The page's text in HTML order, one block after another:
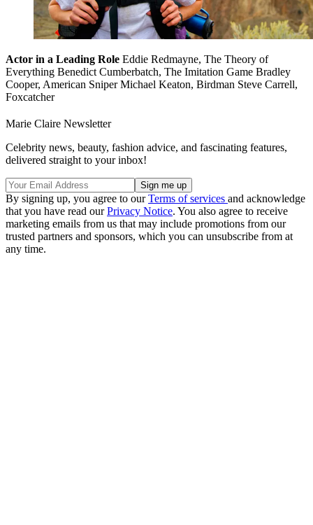
Actor in a Leading Role Eddie Redmayne, The Theory of
Everything Benedict Cumberbatch, The Imitation Game Bradley
Cooper, American Sniper Michael Keaton, Birdman Steve Carrell,
Foxcatcher
Marie Claire Newsletter
Celebrity news, beauty, fashion advice, and fascinating features,
delivered straight to your inbox!
By signing up, you agree to ourTerms of services and acknowledge
that you have read ourPrivacy Notice. You also agree to receive
marketing emails from us that may include promotions from our
trusted partners and sponsors, which you can unsubscribe from at
any time.